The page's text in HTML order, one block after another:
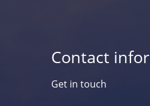
Contact
Get in touch